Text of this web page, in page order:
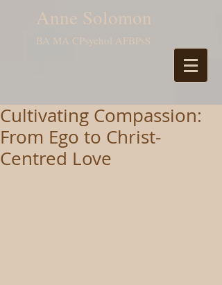
Anne Solomon
BA MA CPsychol AFBPsS
Cultivating Compassion:
From Ego to Christ-
Centred Love